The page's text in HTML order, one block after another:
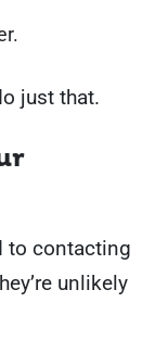
just that.
to contacting
unlikely